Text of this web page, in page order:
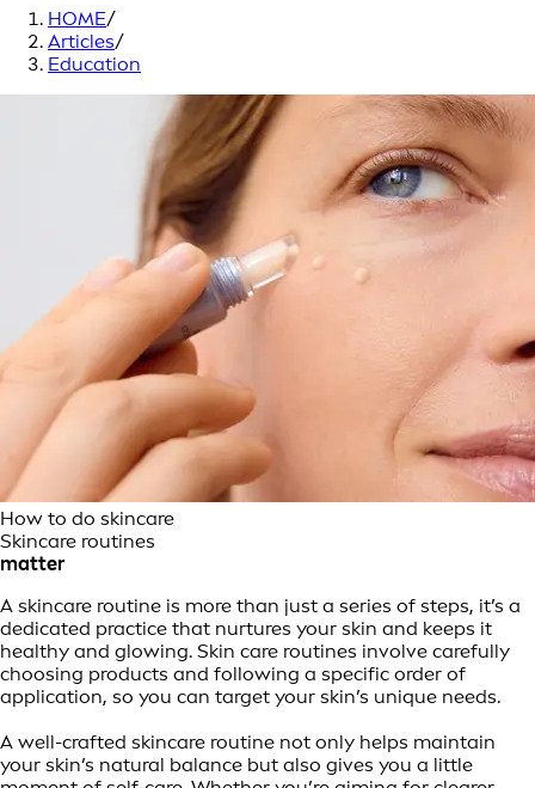
HOME/
Articles/
Education
How to do skincare
Skincare routines
matter
A skincare routine is more than just a series of steps, it’s a
dedicated practice that nurtures your skin and keeps it
healthy and glowing. Skin care routines involve carefully
choosing products and following a specific order of
application, so you can target your skin’s unique needs.
A well-crafted skincare routine not only helps maintain
your skin’s natural balance but also gives you a little